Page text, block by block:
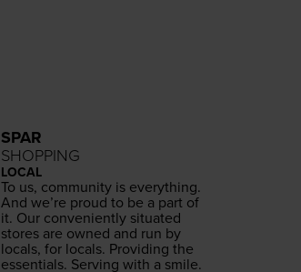
SPAR
SHOPPING
LOCAL
To us, com­mu­ni­ty is every­thing.
And we’re proud to be a part of
it. Our con­ve­nient­ly sit­u­at­ed
stores are owned and run by
locals, for locals. Pro­vid­ing the
essen­tials. Serv­ing with a smile.